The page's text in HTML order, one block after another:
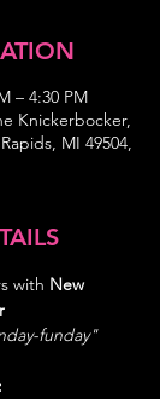
– 4:30 PM
Knickerbocker,
MI 49504,
with New
funday"